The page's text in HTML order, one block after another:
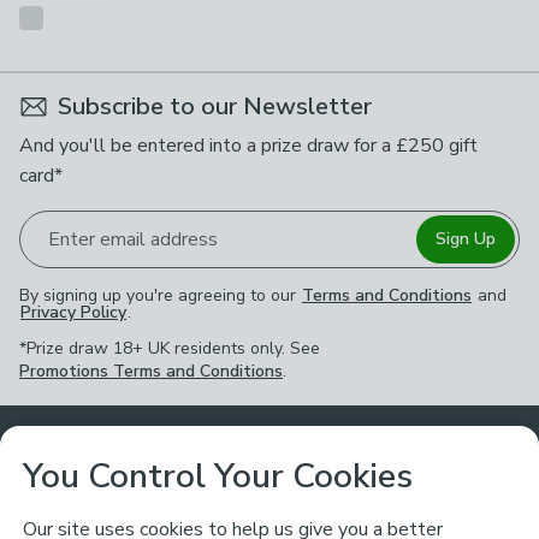
Subscribe to our Newsletter
And you'll be entered into a prize draw for a £250 gift
card*
Enter email address Sign Up
By signing up you're agreeing to our Terms and Conditions and
Privacy Policy.
*Prize draw 18+ UK residents only. See
Promotions Terms and Conditions.
Customer Service
Ways to Shop
You Control Your Cookies
Our site uses cookies to help us give you a better